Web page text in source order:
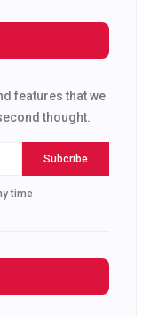
features that we
thought.
Subcribe
time